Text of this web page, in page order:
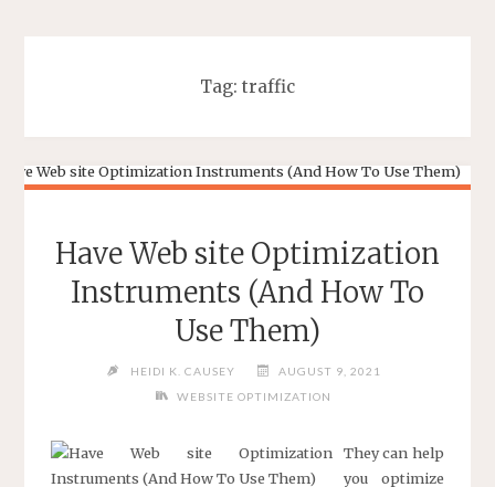
Tag: traffic
Have Web site Optimization
Instruments (And How To
Use Them)
HEIDI K. CAUSEY
AUGUST 9, 2021
WEBSITE OPTIMIZATION
They can help
you optimize